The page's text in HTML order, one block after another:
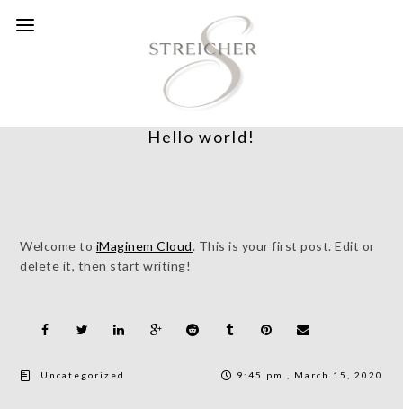
Hello world!
Welcome to iMaginem Cloud. This is your first post. Edit or
delete it, then start writing!
Uncategorized 9:45 pm , March 15, 2020